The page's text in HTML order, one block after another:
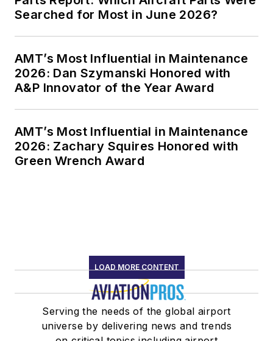
Searched for Most in June 2026?
AMT’s Most Influential in Maintenance
2026: Dan Szymanski Honored with
A&P Innovator of the Year Award
AMT’s Most Influential in Maintenance
2026: Zachary Squires Honored with
Green Wrench Award
LOAD MORE CONTENT
Serving the needs of the global airport
universe by delivering news and trends